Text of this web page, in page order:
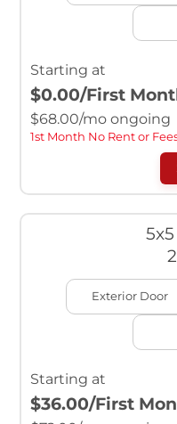
Starting at
$0.00/First
$68.00/mo ongoing
1st Month No Rent or
Exterior Door
Starting at
$36.00/First